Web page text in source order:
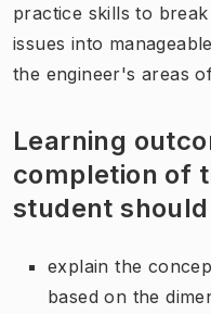
practice skills to
issues into
the engineer's areas
Learning
completion of
student
explain the
based on the